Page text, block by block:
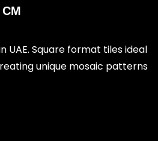
UAE. Square format tiles ideal
unique mosaic patterns